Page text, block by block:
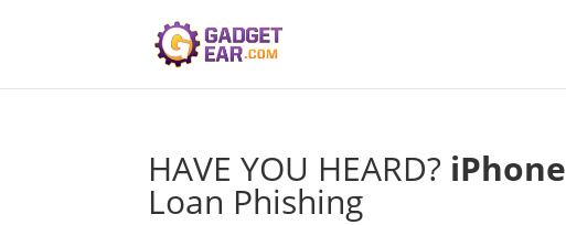
HAVE YOU HEARD? iPhone
Loan Phishing